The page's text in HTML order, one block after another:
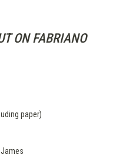
ON FABRIANO
paper)